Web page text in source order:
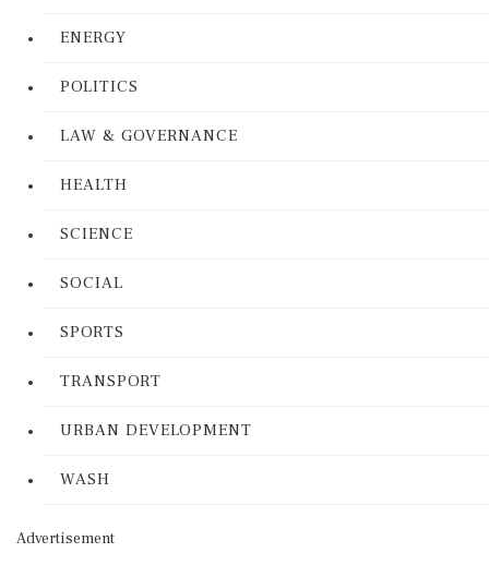
ENERGY
POLITICS
LAW & GOVERNANCE
HEALTH
SCIENCE
SOCIAL
SPORTS
TRANSPORT
URBAN DEVELOPMENT
WASH
Advertisement